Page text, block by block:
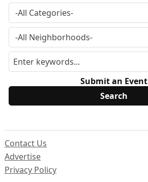
Submit an Event
Contact Us
Advertise
Privacy Policy